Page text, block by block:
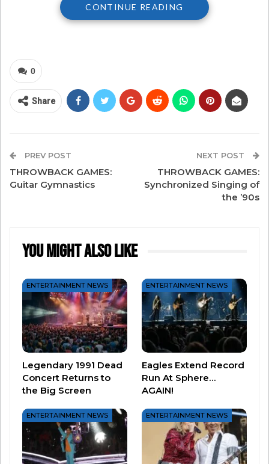
another, in perfect rhythm, and in harmony.
the 1980s… see if you agree!
#3 “I Knew You Were Waiting
(For Me)” by George Michael
This 1987 song reached No. 1 in the U.S., was
Franklin’s biggest single on the Billboard charts,
and also earned a Grammy for Best R&B
Performance by a Duo or Group. Michael was
thought he wasn’t good enough. He was wrong.
#2 “Up Where We Belong” by
CONTINUE READING
0
Share
PREV POST
THROWBACK GAMES:
Guitar Gymnastics
NEXT POST
THROWBACK GAMES:
Synchronized Singing of
the ’90s
You Might Also Like
ENTERTAINMENT NEWS
Legendary 1991 Dead
Concert Returns to
the Big Screen
ENTERTAINMENT NEWS
Eagles Extend Record
Run At Sphere…
AGAIN!
ENTERTAINMENT NEWS ENTERTAINMENT NEWS